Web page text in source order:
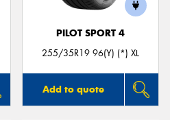
PILOT SPORT 4
255/35R19 96(Y) (*) XL
Add to quote